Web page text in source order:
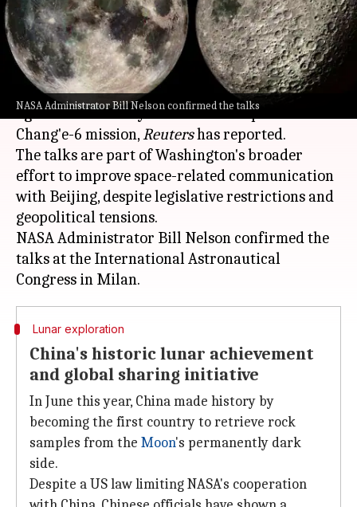
NASA Administrator Bill Nelson confirmed the talks
By Dwaipayan Roy Oct 23, 2024 05:23 pm
What's the story
NASAis in talks with
to finalize a loan
agreement to study lunar rock samples from the
Chang'e-6 mission,Reutershas reported.
The talks are part of Washington's broader
effort to improve space-related communication
with Beijing, despite legislative restrictions and
geopolitical tensions.
NASA Administrator Bill Nelson confirmed the
talks at the International Astronautical
Lunar exploration
China's historic lunar achievement
and global sharing initiative
In June this year, China made history by
becoming the first country to retrieve rock
samples from the Moon's permanently dark
side.
Despite a US law limiting NASA's cooperation